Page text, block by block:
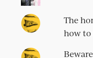
The
how